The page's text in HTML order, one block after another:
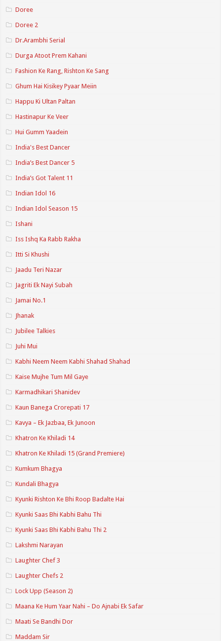
Doree
Doree 2
Dr.Arambhi Serial
Durga Atoot Prem Kahani
Fashion Ke Rang, Rishton Ke Sang
Ghum Hai Kisikey Pyaar Meiin
Happu Ki Ultan Paltan
Hastinapur Ke Veer
Hui Gumm Yaadein
India's Best Dancer
India’s Best Dancer 5
India’s Got Talent 11
Indian Idol 16
Indian Idol Season 15
Ishani
Iss Ishq Ka Rabb Rakha
Itti Si Khushi
Jaadu Teri Nazar
Jagriti Ek Nayi Subah
Jamai No.1
Jhanak
Jubilee Talkies
Juhi Mui
Kabhi Neem Neem Kabhi Shahad Shahad
Kaise Mujhe Tum Mil Gaye
Karmadhikari Shanidev
Kaun Banega Crorepati 17
Kavya – Ek Jazbaa, Ek Junoon
Khatron Ke Khiladi 14
Khatron Ke Khiladi 15 (Grand Premiere)
Kumkum Bhagya
Kundali Bhagya
Kyunki Rishton Ke Bhi Roop Badalte Hai
Kyunki Saas Bhi Kabhi Bahu Thi
Kyunki Saas Bhi Kabhi Bahu Thi 2
Lakshmi Narayan
Laughter Chef 3
Laughter Chefs 2
Lock Upp (Season 2)
Maana Ke Hum Yaar Nahi – Do Ajnabi Ek Safar
Maati Se Bandhi Dor
Maddam Sir